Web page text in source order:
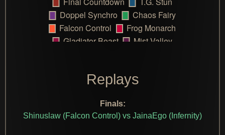
Replays
Finals:
Shinuslaw (Falcon Control) vs JainaEgo (Infernity)